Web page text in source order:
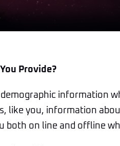
Provide?
information
like you, information
on line and offline